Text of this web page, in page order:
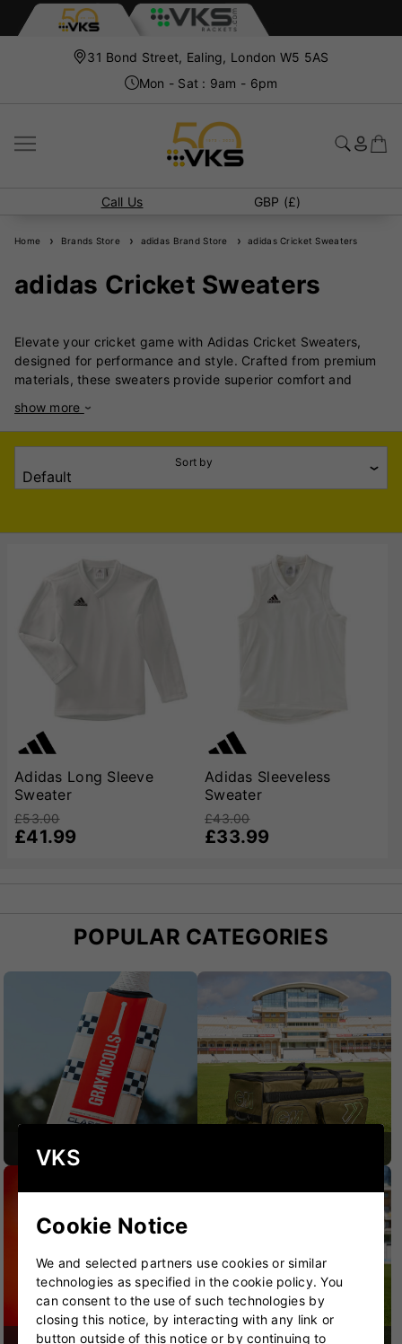
31 Bond Street, Ealing, London W5 5AS
Mon - Sat : 9am - 6pm
Call Us GBP (£)
Home Brands Store adidas Brand Store adidas Cricket Sweaters
adidas Cricket Sweaters
Elevate your cricket game with Adidas Cricket Sweaters,
designed for performance and style. Crafted from premium
materials, these sweaters provide superior comfort and
warm. Whether you prefer sleeveless or long-sleeve designs,
Adidas has you covered for any playing condition. The
sleeveless sweaters are perfect for layering on mild days,
offering unrestricted arm movement for seamless batting,
bowling, and fielding. The long-sleeve variants provide
Both styles feature Adidas' signature quality and moisture-
throughout the game. Stylish and durable, these sweaters
you look professional on the field. Perfect for players of all
show more
Sort by
Adidas Long Sleeve
Sweater
£53.00
£41.99
Adidas Sleeveless
Sweater
£43.00
£33.99
POPULAR CATEGORIES
CRICKET BATS
VKS
Cookie Notice
We and selected partners use cookies or similar
technologies as specified in the cookie policy. You
can consent to the use of such technologies by
closing this notice, by interacting with any link or
button outside of this notice or by continuing to